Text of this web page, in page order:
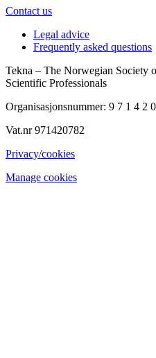
Contact us
Legal advice
Frequently asked questions
Tekna – The Norwegian Society
Scientific Professionals
Organisasjonsnummer: 9 7 1 4 2
Vat.nr 971420782
Privacy/cookies
Manage cookies